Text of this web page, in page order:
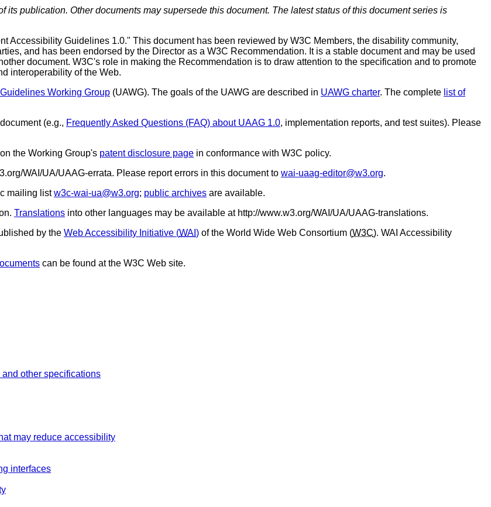
its publication. Other documents may supersede this document. The latest status of this document series is
Accessibility Guidelines 1.0." This document has been reviewed by W3C Members, the disability community,
and has been endorsed by the Director as a W3C Recommendation. It is a stable document and may be used
document. W3C's role in making the Recommendation is to draw attention to the specification and to promote
interoperability of the Web.
Working Group (UAWG). The goals of the UAWG are described in UAWG charter. The complete list of
(e.g., Frequently Asked Questions (FAQ) about UAAG 1.0, implementation reports, and test suites). Please
the Working Group's patent disclosure page in conformance with W3C policy.
WAI/UA/UAAG-errata. Please report errors in this document to wai-uaag-editor@w3.org.
mailing listw3c-wai-ua@w3.org; public archives are available.
Translations into other languages may be available at http://www.w3.org/WAI/UA/UAAG-translations.
by the Web Accessibility Initiative (WAI ) of the World Wide Web Consortium (W3C). WAI Accessibility
can be found at the W3C Web site.
other specifications
may reduce accessibility
interfaces